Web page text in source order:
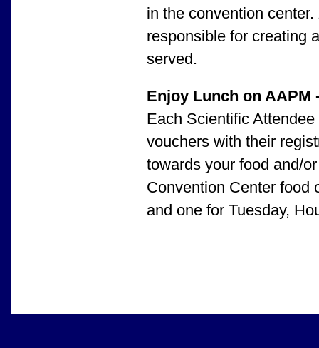
in the convention center.
responsible for creating
served.
Enjoy Lunch on AAPM
Each Scientific
vouchers with their
towards your food and/
Convention Center food
and one for Tuesday,